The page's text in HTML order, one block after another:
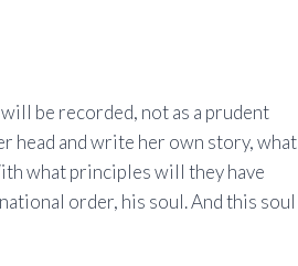
be recorded, not as a prudent
head and write her own story, what
what principles will they have
order, his soul. And this soul